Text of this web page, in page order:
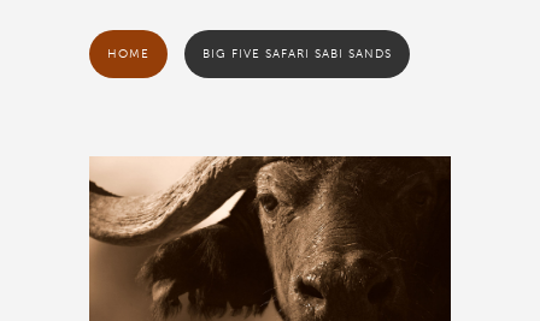
HOME BIG FIVE SAFARI SABI SANDS